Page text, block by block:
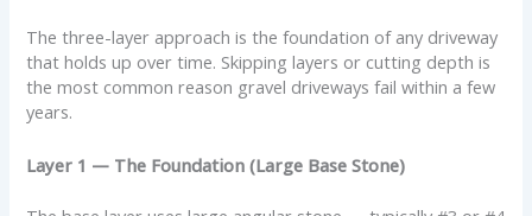
The three-layer approach is the foundation of any driveway
that holds up over time. Skipping layers or cutting depth is
the most common reason gravel driveways fail within a few
years.
Layer 1 — The Foundation (Large Base Stone)